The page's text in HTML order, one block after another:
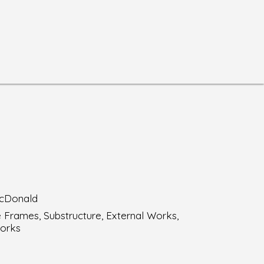
Substructure, External Works,